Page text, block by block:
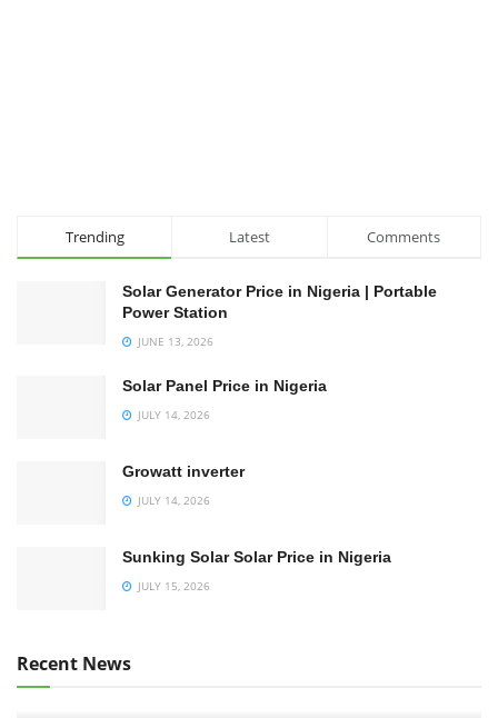
Trending Latest Comments
Solar Generator Price in Nigeria | Portable
Power Station
JUNE 13, 2026
Solar Panel Price in Nigeria
JULY 14, 2026
Growatt inverter
JULY 14, 2026
Sunking Solar Solar Price in Nigeria
JULY 15, 2026
Recent News